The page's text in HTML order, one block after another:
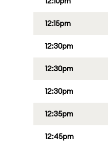
12:15pm
12:30pm
12:30pm
12:30pm
12:35pm
12:45pm